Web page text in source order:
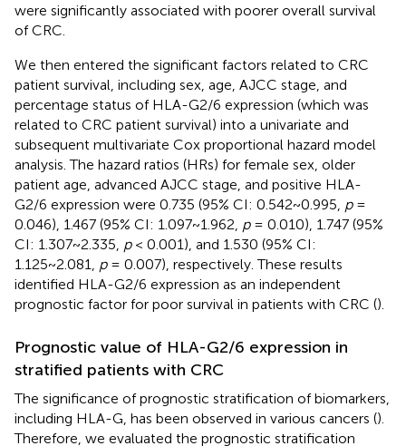
were significantly associated with poorer overall survival
of CRC.
We then entered the significant factors related to CRC
patient survival, including sex, age, AJCC stage, and
percentage status of HLA-G2/6 expression (which was
related to CRC patient survival) into a univariate and
subsequent multivariate Cox proportional hazard model
analysis. The hazard ratios (HRs) for female sex, older
patient age, advanced AJCC stage, and positive HLA-
G2/6 expression were 0.735 (95% CI: 0.542~0.995, p=
0.046), 1.467 (95% CI: 1.097~1.962, p= 0.010), 1.747 (95%
CI: 1.307~2.335, p< 0.001), and 1.530 (95% CI:
1.125~2.081, p= 0.007), respectively. These results
identified HLA-G2/6 expression as an independent
prognostic factor for poor survival in patients with CRC ().
Prognostic value of HLA-G2/6 expression in
stratified patients with CRC
The significance of prognostic stratification of biomarkers,
including HLA-G, has been observed in various cancers ().
Therefore, we evaluated the prognostic stratification